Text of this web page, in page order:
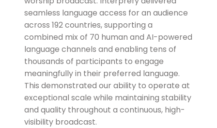
seamless language access for an audience
across 192 countries, supporting a
combined mix of 70 human and AI-powered
language channels and enabling tens of
thousands of participants to engage
meaningfully in their preferred language.
This demonstrated our ability to operate at
exceptional scale while maintaining stability
and quality throughout a continuous, high-
visibility broadcast.